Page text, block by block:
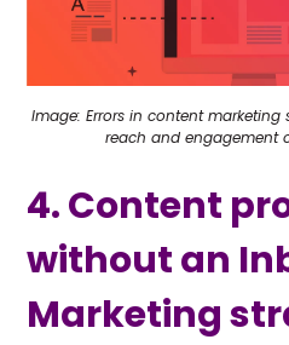
Image: Errors in content
reach and engagement
4. Content
without an
Marketing